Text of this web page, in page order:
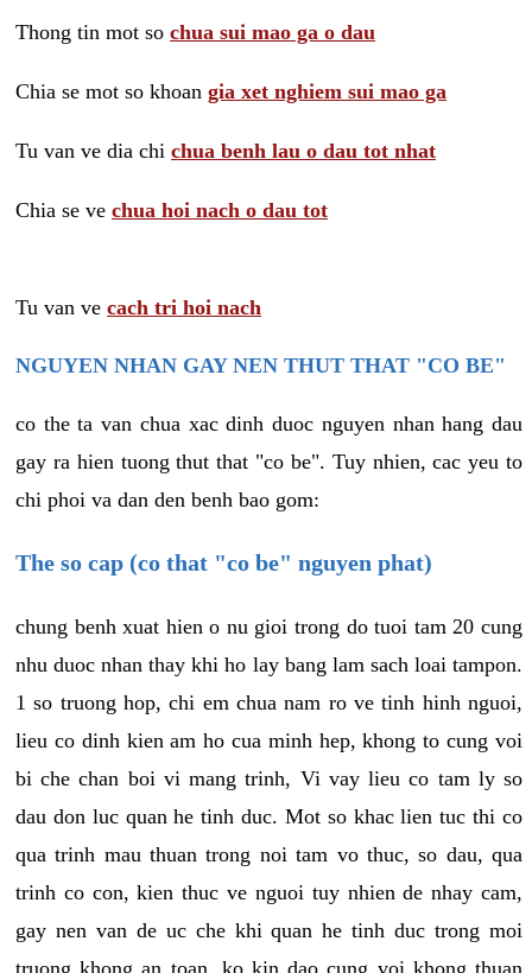
Thong tin mot so chua sui mao ga o dau
Chia se mot so khoan gia xet nghiem sui mao ga
Tu van ve dia chi chua benh lau o dau tot nhat
Chia se ve chua hoi nach o dau tot
Tu van ve cach tri hoi nach
NGUYEN NHAN GAY NEN THUT THAT "CO BE"
co the ta van chua xac dinh duoc nguyen nhan hang dau
gay ra hien tuong thut that "co be". Tuy nhien, cac yeu to
chi phoi va dan den benh bao gom:
The so cap (co that "co be" nguyen phat)
chung benh xuat hien o nu gioi trong do tuoi tam 20 cung
nhu duoc nhan thay khi ho lay bang lam sach loai tampon.
1 so truong hop, chi em chua nam ro ve tinh hinh nguoi,
lieu co dinh kien am ho cua minh hep, khong to cung voi
bi che chan boi vi mang trinh, Vi vay lieu co tam ly so
dau don luc quan he tinh duc. Mot so khac lien tuc thi co
qua trinh mau thuan trong noi tam vo thuc, so dau, qua
trinh co con, kien thuc ve nguoi tuy nhien de nhay cam,
gay nen van de uc che khi quan he tinh duc trong moi